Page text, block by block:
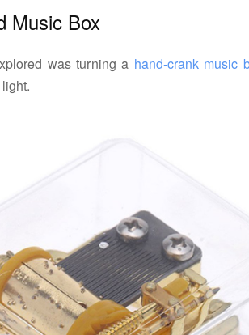
Music Box
was turning a hand-crank music